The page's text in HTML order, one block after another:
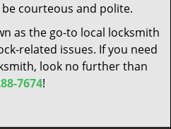
courteous and polite.
as the go-to local locksmith
related issues. If you need
look no further than
7674!